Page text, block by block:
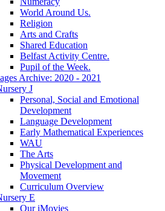
World Around Us.
Religion
Arts and Crafts
Shared Education
Belfast Activity Centre.
Pupil of the Week.
Archive: 2020 - 2021
J
Personal, Social and Emotional
Development
Language Development
Early Mathematical Experiences
WAU
The Arts
Physical Development and
Movement
Curriculum Overview
E
Our iMovies